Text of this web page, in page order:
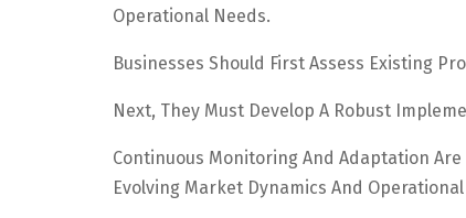
Operational Needs.
Businesses Should First Assess Existing
Next, They Must Develop A Robust
Continuous Monitoring And Adaptation
Evolving Market Dynamics And